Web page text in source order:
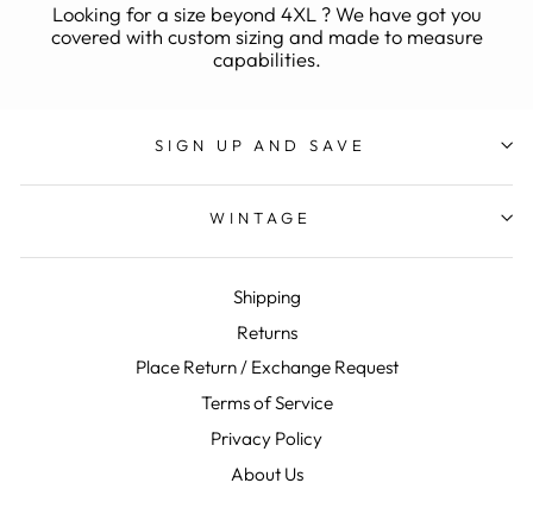
Looking for a size beyond 4XL ? We have got you
covered with custom sizing and made to measure
capabilities.
SIGN UP AND SAVE
WINTAGE
Shipping
Returns
Place Return / Exchange Request
Terms of Service
Privacy Policy
About Us